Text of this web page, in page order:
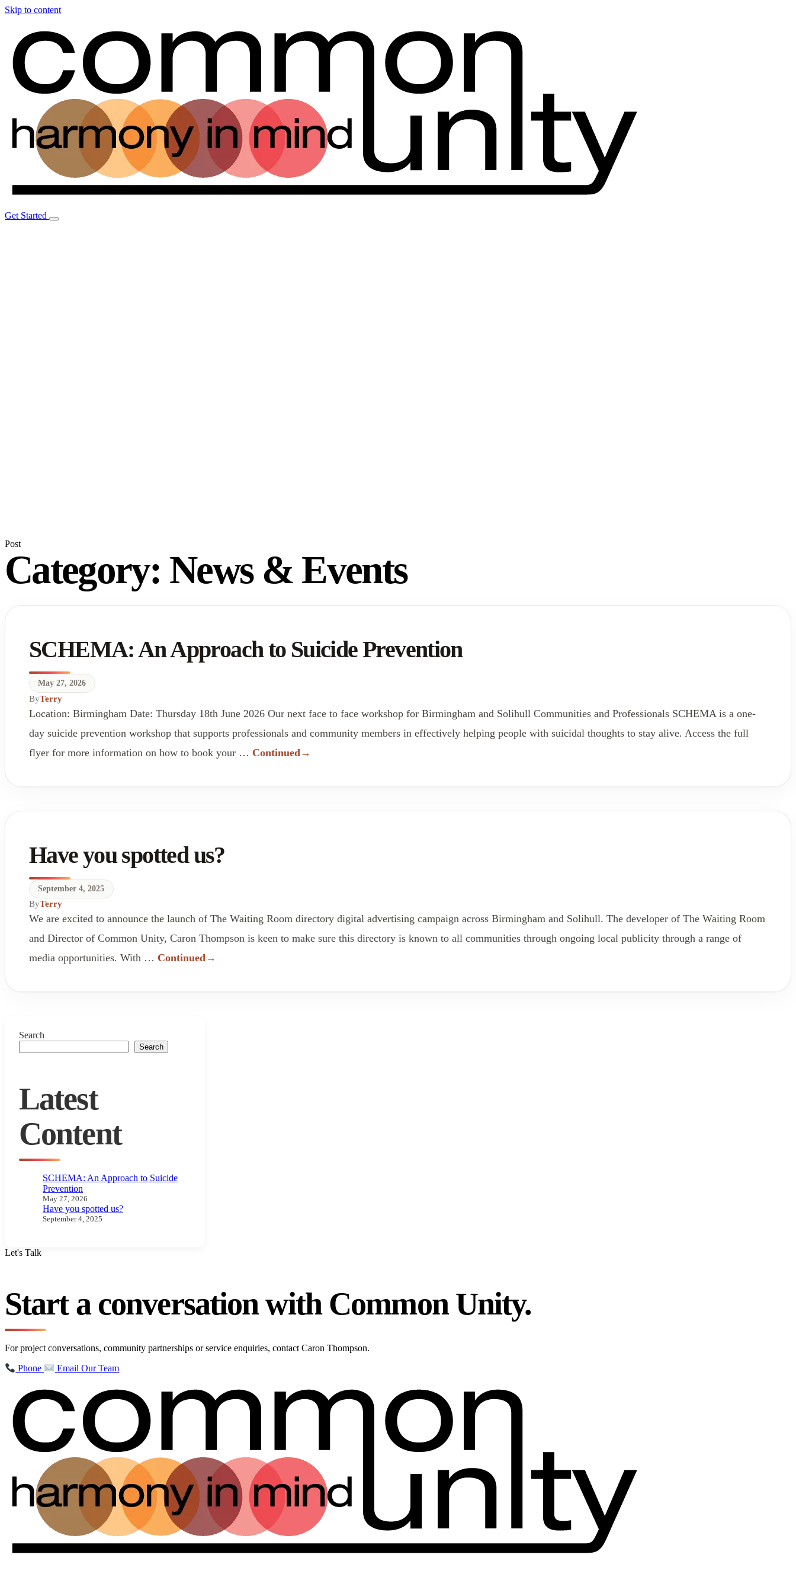
Skip to content
Get Started
Post
Category: News & Events
SCHEMA: An Approach to Suicide Prevention
May 27, 2026
ByTerry
Location: Birmingham Date: Thursday 18th June 2026 Our next face to face workshop for Birmingham and Solihull Communities and Professionals SCHEMA is a one-
day suicide prevention workshop that supports professionals and community members in effectively helping people with suicidal thoughts to stay alive. Access the full
flyer for more information on how to book your … Continued
Have you spotted us?
September 4, 2025
ByTerry
We are excited to announce the launch of The Waiting Room directory digital advertising campaign across Birmingham and Solihull. The developer of The Waiting Room
and Director of Common Unity, Caron Thompson is keen to make sure this directory is known to all communities through ongoing local publicity through a range of
media opportunities. With … Continued
Search
Search
Latest
Content
SCHEMA: An Approach to Suicide
Prevention
May 27, 2026
Have you spotted us?
September 4, 2025
Let's Talk
Start a conversation with Common Unity.
For project conversations, community partnerships or service enquiries, contact Caron Thompson.
Phone Email Our Team